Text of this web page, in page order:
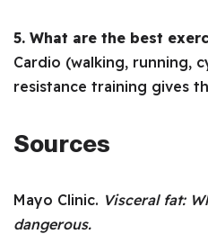
5. What are the best
Cardio (walking, running,
resistance training gives
Sources
Mayo Clinic. Visceral fat:
dangerous.